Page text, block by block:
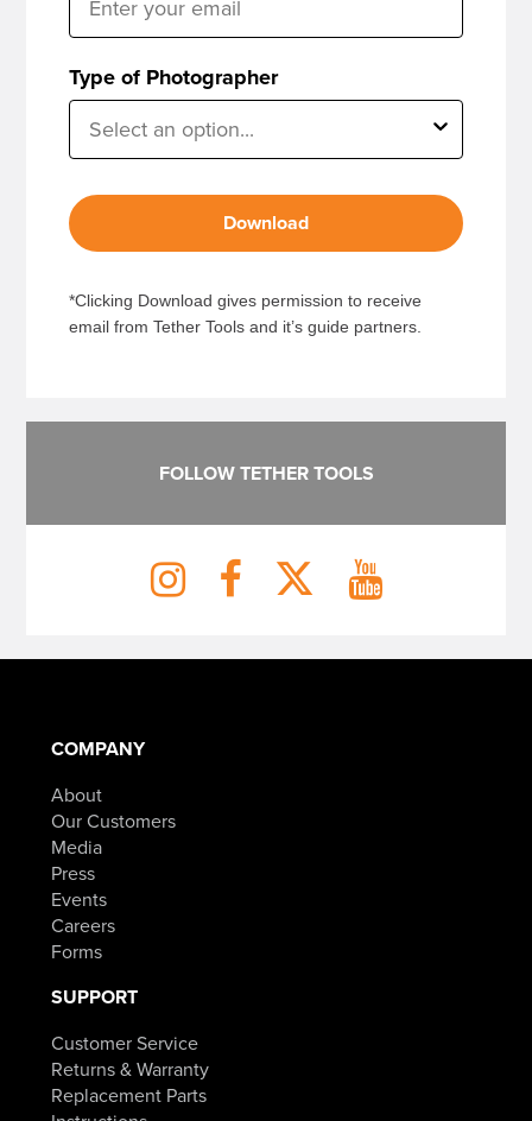
Type of Photographer
Download
*Clicking Download gives permission to receive
email from Tether Tools and it’s guide partners.
FOLLOW TETHER TOOLS
COMPANY
About
Our Customers
Media
Press
Events
Careers
Forms
SUPPORT
Customer Service
Returns & Warranty
Replacement Parts